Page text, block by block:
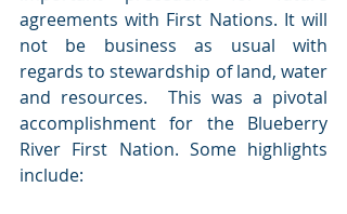
agreements with First Nations. It will
not be business as usual with
regards to stewardship of land, water
and resources.  This was a pivotal
accomplishment for the Blueberry
River First Nation. Some highlights
include: